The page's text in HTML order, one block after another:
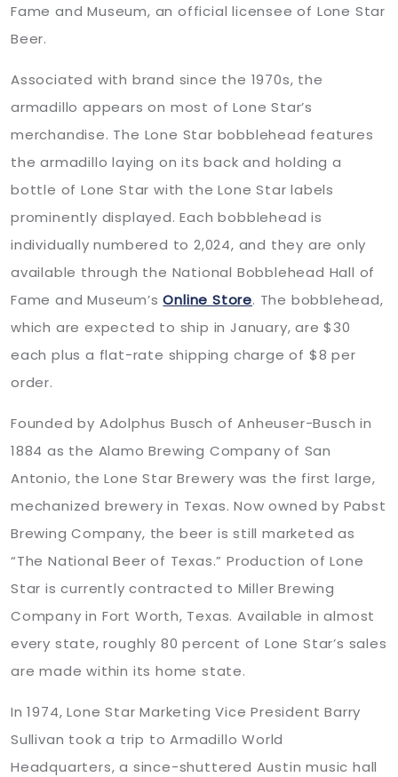
Fame and Museum, an official licensee of Lone Star
Beer.
Associated with brand since the 1970s, the
armadillo appears on most of Lone Star’s
merchandise. The Lone Star bobblehead features
the armadillo laying on its back and holding a
bottle of Lone Star with the Lone Star labels
prominently displayed. Each bobblehead is
individually numbered to 2,024, and they are only
available through the National Bobblehead Hall of
Fame and Museum’sOnline Store. The bobblehead,
which are expected to ship in January, are $30
each plus a flat-rate shipping charge of $8 per
order.
Founded by Adolphus Busch of Anheuser-Busch in
1884 as the Alamo Brewing Company of San
Antonio, the Lone Star Brewery was the first large,
mechanized brewery in Texas. Now owned by Pabst
Brewing Company, the beer is still marketed as
“The National Beer of Texas.” Production of Lone
Star is currently contracted to Miller Brewing
Company in Fort Worth, Texas. Available in almost
every state, roughly 80 percent of Lone Star’s sales
are made within its home state.
In 1974, Lone Star Marketing Vice President Barry
Sullivan took a trip to Armadillo World
Headquarters, a since-shuttered Austin music hall